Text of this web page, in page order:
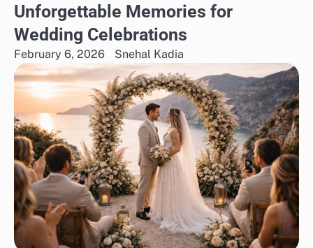
Unforgettable Memories for
Wedding Celebrations
February 6, 2026 Snehal Kadia